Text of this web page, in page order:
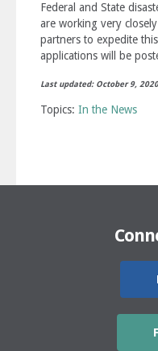
Federal and State
are working very
partners to expedite
applications will be
Last updated: October 9, 2020
Topics: In the News